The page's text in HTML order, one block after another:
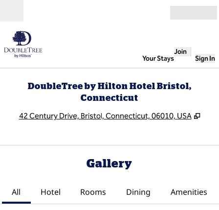
Your Stays
Join
Sign In
DoubleTree by Hilton Hotel Bristol,
Connecticut
42 Century Drive, Bristol, Connecticut, 06010, USA ,
Gallery
All Hotel Rooms Dining Amenities